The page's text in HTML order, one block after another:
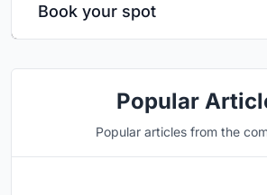
Book your spot
Popular
Popular articles from the